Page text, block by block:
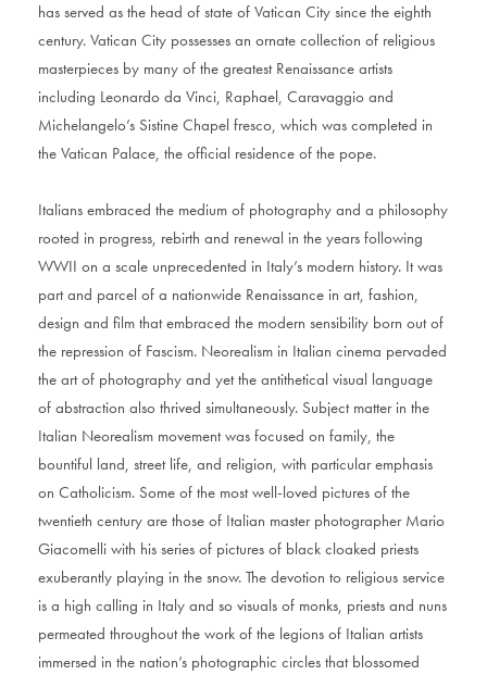
has served as the head of state of Vatican City since the eighth
century. Vatican City possesses an ornate collection of religious
masterpieces by many of the greatest Renaissance artists
including Leonardo da Vinci, Raphael, Caravaggio and
Michelangelo’s Sistine Chapel fresco, which was completed in
the Vatican Palace, the official residence of the pope.
Italians embraced the medium of photography and a philosophy
rooted in progress, rebirth and renewal in the years following
WWII on a scale unprecedented in Italy’s modern history. It was
part and parcel of a nationwide Renaissance in art, fashion,
design and film that embraced the modern sensibility born out of
the repression of Fascism. Neorealism in Italian cinema pervaded
the art of photography and yet the antithetical visual language
of abstraction also thrived simultaneously. Subject matter in the
Italian Neorealism movement was focused on family, the
bountiful land, street life, and religion, with particular emphasis
on Catholicism. Some of the most well-loved pictures of the
twentieth century are those of Italian master photographer Mario
Giacomelli with his series of pictures of black cloaked priests
exuberantly playing in the snow. The devotion to religious service
is a high calling in Italy and so visuals of monks, priests and nuns
permeated throughout the work of the legions of Italian artists
immersed in the nation’s photographic circles that blossomed